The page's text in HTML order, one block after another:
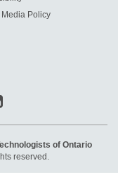
Policy
of Ontario
reserved.